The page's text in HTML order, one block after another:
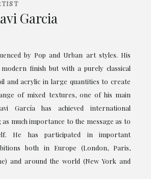
Garcia
by Pop and Urban art styles. His
finish but with a purely classical
and acrylic in large quantities to create
of mixed textures, one of his main
García has achieved international
much importance to the message as to
He has participated in important
both in Europe (London, Paris,
and around the world (New York and